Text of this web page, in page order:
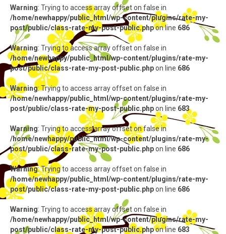
Warning: Trying to access array offset on false in
/home/newhappy/public_html/wp-content/plugins/rate-my-
post/public/class-rate-my-post-public.phpon line 686
Warning: Trying to access array offset on false in
/home/newhappy/public_html/wp-content/plugins/rate-my-
post/public/class-rate-my-post-public.phpon line 686
Warning: Trying to access array offset on false in
/home/newhappy/public_html/wp-content/plugins/rate-my-
post/public/class-rate-my-post-public.phpon line 683
Warning: Trying to access array offset on false in
/home/newhappy/public_html/wp-content/plugins/rate-my-
post/public/class-rate-my-post-public.phpon line 686
Warning: Trying to access array offset on false in
/home/newhappy/public_html/wp-content/plugins/rate-my-
post/public/class-rate-my-post-public.phpon line 686
Warning: Trying to access array offset on false in
/home/newhappy/public_html/wp-content/plugins/rate-my-
post/public/class-rate-my-post-public.phpon line 683